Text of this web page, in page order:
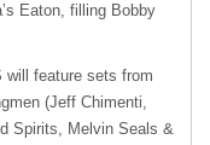
Eaton, filling Bobby
will feature sets from
(Jeff Chimenti,
Spirits, Melvin Seals &